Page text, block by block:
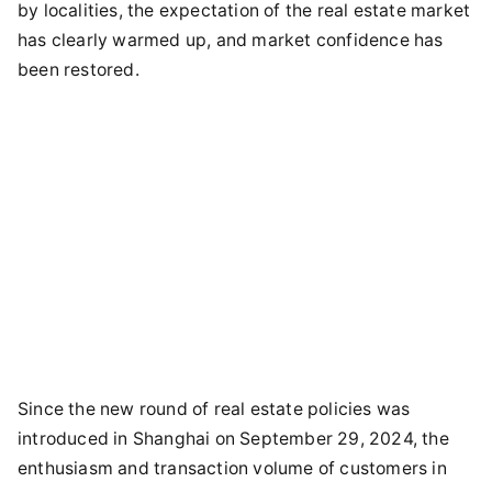
by localities, the expectation of the real estate market
has clearly warmed up, and market confidence has
been restored.
Since the new round of real estate policies was
introduced in Shanghai on September 29, 2024, the
enthusiasm and transaction volume of customers in